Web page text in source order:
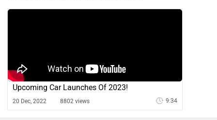
Upcoming Car Launches Of 2023!
20 Dec, 2022 8802 views 9:34